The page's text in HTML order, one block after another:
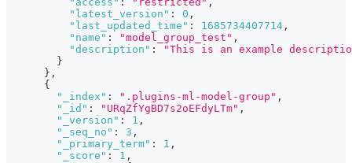
"latest_version" : 0 ,
"last_updated_time" : 1685734407714 ,
"name" : "model_group_test" ,
"description" :
"This is an example
}
} ,
{
"_index" : ".plugins-ml-model-group" ,
"_id" : "URqZfYgBD7s2oEFdyLTm" ,
"_version" : 1 ,
"_seq_no" : 3 ,
"_primary_term" : 1 ,
"_score" : 1 ,